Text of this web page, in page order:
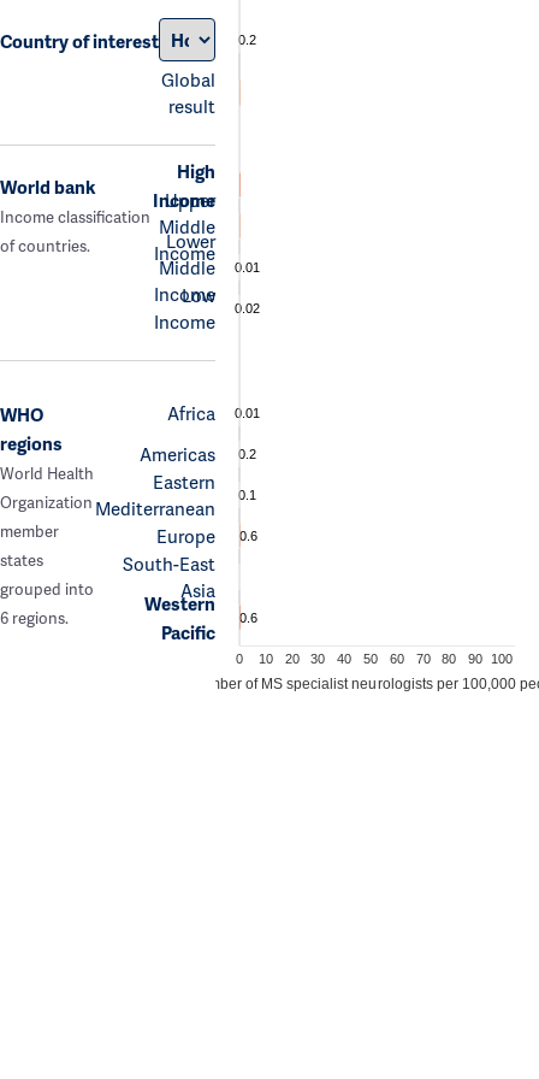
Country of interest
Global
result
0.2
World bank
Income classification
of countries.
High
Income
Upper
Middle
Income
Lower
Middle
Income
Low
Income
0.01
0.02
WHO
regions
World Health
Organization
member
states
grouped into
6 regions.
Africa
Americas
Eastern
Mediterranean
Europe
South-East
Asia
Western
Pacific
0.01
0.2
0.1
0.6
0.6
0 10 20 30 40 50 60 70 80 90 100
Number of MS specialist neurologists per 100,000